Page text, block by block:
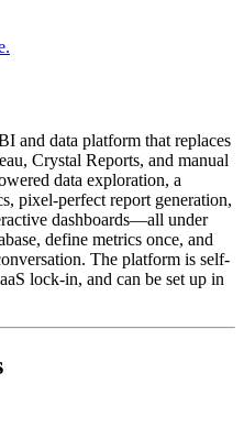
and data platform that replaces
Crystal Reports, and manual
data exploration, a
pixel-perfect report generation,
dashboards—all under
define metrics once, and
The platform is self-
lock-in, and can be set up in